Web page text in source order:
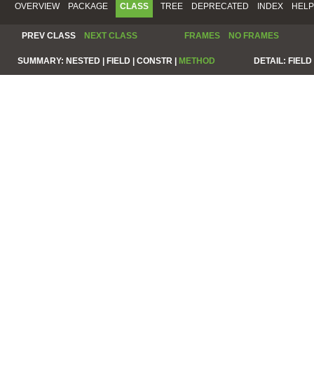
OVERVIEW PACKAGE CLASS TREE DEPRECATED INDEX HELP
PREV CLASS NEXT CLASS FRAMES NO FRAMES
SUMMARY: NESTED | FIELD | CONSTR | METHOD DETAIL: